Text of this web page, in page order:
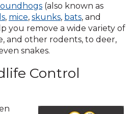
(Opens
in
a
new
window)
(also known as
(Opens
in
a
new
, mice(Opens
in
a
new
, skunks(Opens
in
a
, bats(Opens
in
a
, and
you remove a wide variety of
and other rodents, to deer,
snakes.
Control